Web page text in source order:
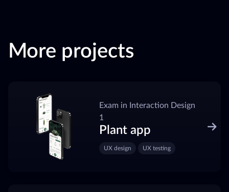
More projects
Exam in Interaction Design
1
Plant app
UX design UX testing